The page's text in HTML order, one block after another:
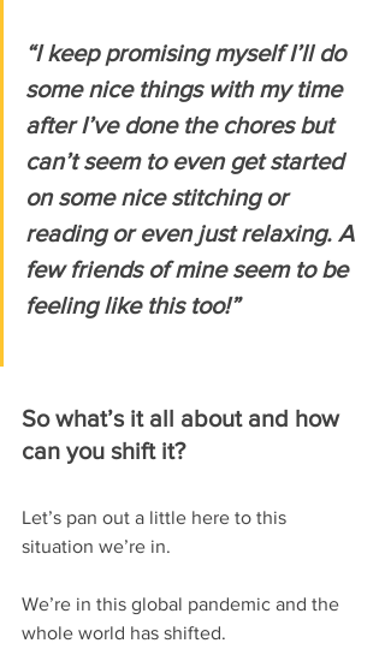
“I keep promising myself I’ll do
some nice things with my time
after I’ve done the chores but
can’t seem to even get started
on some nice stitching or
reading or even just relaxing. A
few friends of mine seem to be
feeling like this too!”
So what’s it all about and how
can you shift it?
Let’s pan out a little here to this
situation we’re in.
We’re in this global pandemic and the
whole world has shifted.